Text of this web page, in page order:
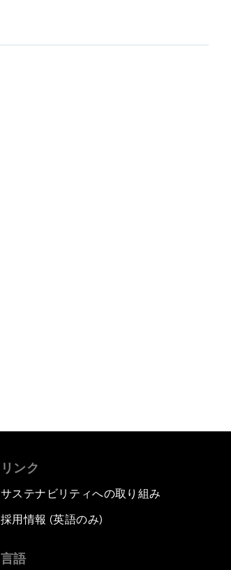
リンク
サステナビリティへの取り組み
採用情報 (英語のみ)
言語